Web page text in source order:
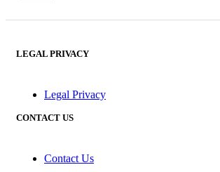
LEGAL PRIVACY
Legal Privacy
CONTACT US
Contact Us